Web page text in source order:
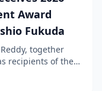
Award
Fukuda
together
recipients of the